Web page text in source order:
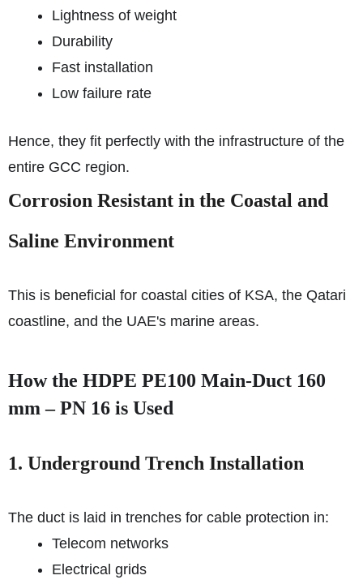
Lightness of weight
Durability
Fast installation
Low failure rate
Hence, they fit perfectly with the infrastructure of the
entire GCC region.
Corrosion Resistant in the Coastal and
Saline Environment
This is beneficial for coastal cities of KSA, the Qatari
coastline, and the UAE's marine areas.
How the HDPE PE100 Main-Duct 160
mm – PN 16 is Used
1. Underground Trench Installation
The duct is laid in trenches for cable protection in:
Telecom networks
Electrical grids